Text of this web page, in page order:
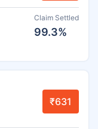
Claim Settled
99.3%
₹631